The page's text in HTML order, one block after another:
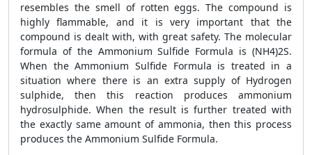
resembles the smell of rotten eggs. The compound is
highly flammable, and it is very important that the
compound is dealt with, with great safety. The molecular
formula of the Ammonium Sulfide Formula is (NH4)2S.
When the Ammonium Sulfide Formula is treated in a
situation where there is an extra supply of Hydrogen
sulphide, then this reaction produces ammonium
hydrosulphide. When the result is further treated with
the exactly same amount of ammonia, then this process
produces the Ammonium Sulfide Formula.